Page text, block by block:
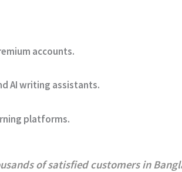
accounts.
AI writing assistants.
platforms.
of satisfied customers in